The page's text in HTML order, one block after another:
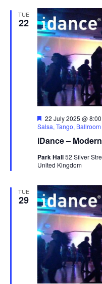
TUE
22
iDance –
F
e
t
r
e
22 July 2025 @
Salsa, Tango, Ballroom
Park Hall52 Silver
United Kingdom
TUE
29